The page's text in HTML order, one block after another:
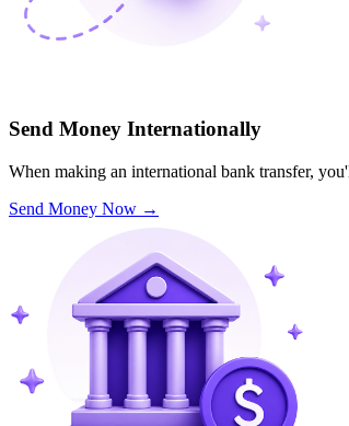
Send Money Internationally
When making an international bank transfer,
Send Money Now →